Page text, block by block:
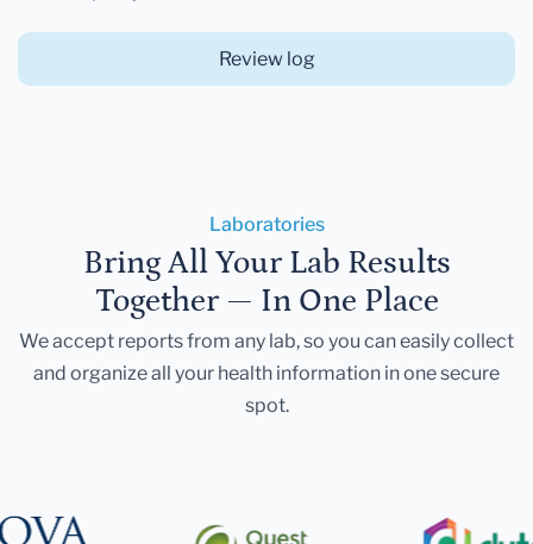
Review log
Laboratories
Bring All Your Lab Results
Together — In One Place
We accept reports from any lab, so you can easily collect
and organize all your health information in one secure
spot.